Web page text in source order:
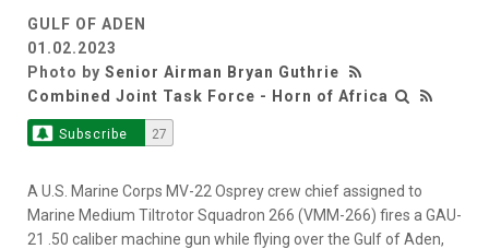
GULF OF ADEN
01.02.2023
Photo by Senior Airman Bryan Guthrie
Combined Joint Task Force - Horn of Africa
Subscribe 27
A U.S. Marine Corps MV-22 Osprey crew chief assigned to
Marine Medium Tiltrotor Squadron 266 (VMM-266) fires a GAU-
21 .50 caliber machine gun while flying over the Gulf of Aden,